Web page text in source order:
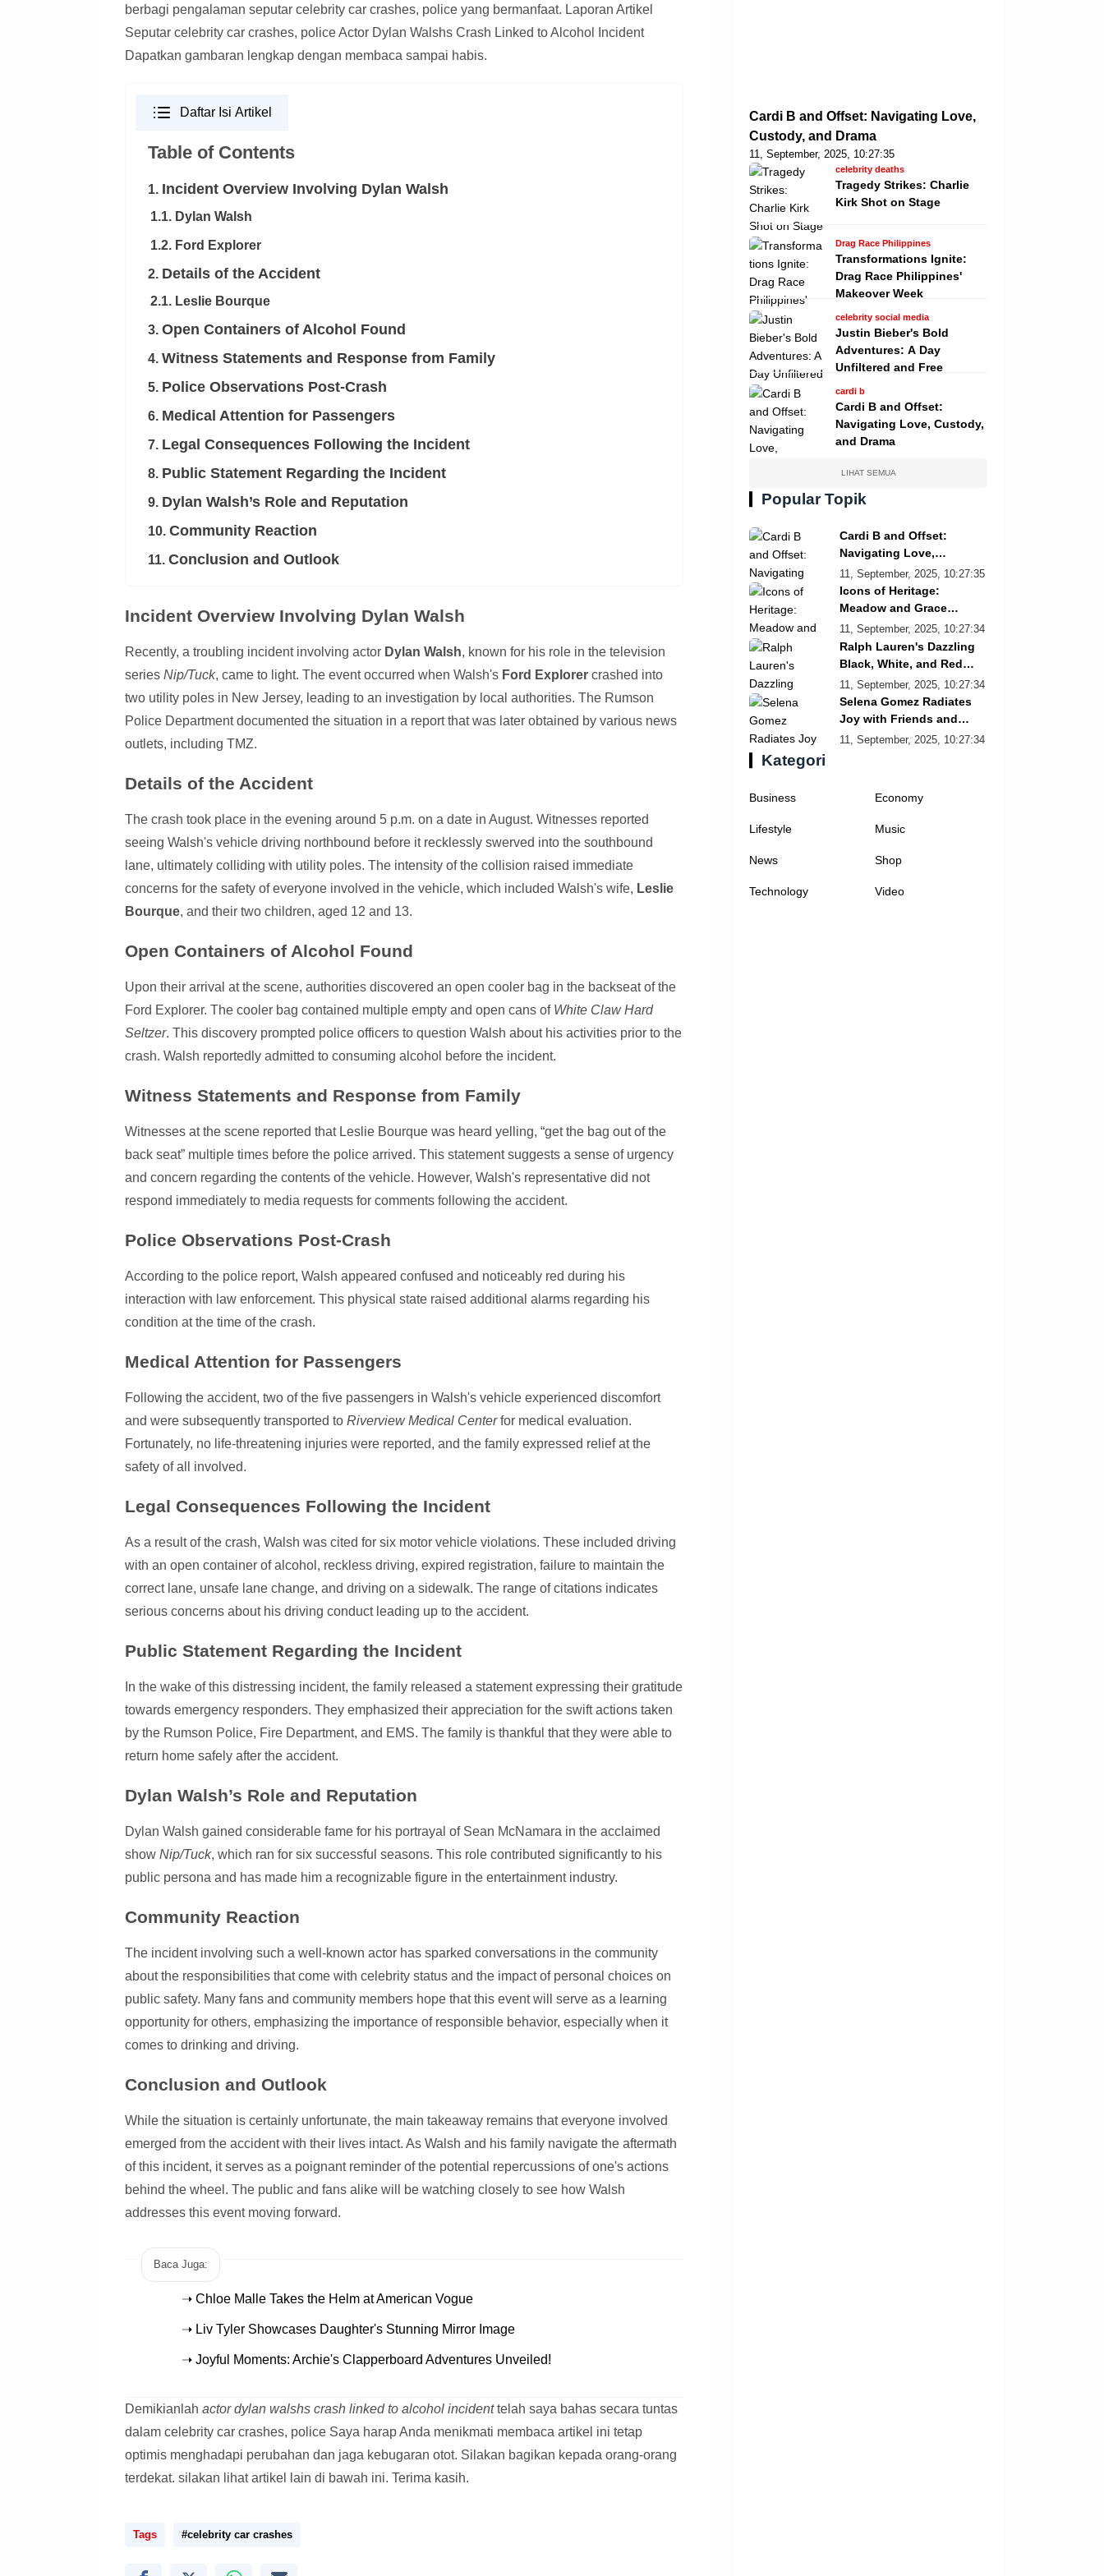
berbagi pengalaman seputar celebrity car crashes, police yang bermanfaat. Laporan Artikel
Seputar celebrity car crashes, police Actor Dylan Walshs Crash Linked to Alcohol Incident
Dapatkan gambaran lengkap dengan membaca sampai habis.
Daftar Isi Artikel
Table of Contents
1. Incident Overview Involving Dylan Walsh
1.1. Dylan Walsh
1.2. Ford Explorer
2. Details of the Accident
2.1. Leslie Bourque
3. Open Containers of Alcohol Found
4. Witness Statements and Response from Family
5. Police Observations Post-Crash
6. Medical Attention for Passengers
7. Legal Consequences Following the Incident
8. Public Statement Regarding the Incident
9. Dylan Walsh’s Role and Reputation
10. Community Reaction
11. Conclusion and Outlook
Incident Overview Involving Dylan Walsh
Recently, a troubling incident involving actor Dylan Walsh, known for his role in the television
series Nip/Tuck, came to light. The event occurred when Walsh's Ford Explorer crashed into
two utility poles in New Jersey, leading to an investigation by local authorities. The Rumson
Police Department documented the situation in a report that was later obtained by various news
outlets, including TMZ.
Details of the Accident
The crash took place in the evening around 5 p.m. on a date in August. Witnesses reported
seeing Walsh's vehicle driving northbound before it recklessly swerved into the southbound
lane, ultimately colliding with utility poles. The intensity of the collision raised immediate
concerns for the safety of everyone involved in the vehicle, which included Walsh's wife, Leslie
Bourque, and their two children, aged 12 and 13.
Open Containers of Alcohol Found
Upon their arrival at the scene, authorities discovered an open cooler bag in the backseat of the
Ford Explorer. The cooler bag contained multiple empty and open cans of White Claw Hard
Seltzer. This discovery prompted police officers to question Walsh about his activities prior to the
crash. Walsh reportedly admitted to consuming alcohol before the incident.
Witness Statements and Response from Family
Witnesses at the scene reported that Leslie Bourque was heard yelling, “get the bag out of the
back seat” multiple times before the police arrived. This statement suggests a sense of urgency
and concern regarding the contents of the vehicle. However, Walsh's representative did not
respond immediately to media requests for comments following the accident.
Police Observations Post-Crash
According to the police report, Walsh appeared confused and noticeably red during his
interaction with law enforcement. This physical state raised additional alarms regarding his
condition at the time of the crash.
Medical Attention for Passengers
Following the accident, two of the five passengers in Walsh's vehicle experienced discomfort
and were subsequently transported to Riverview Medical Centerfor medical evaluation.
Fortunately, no life-threatening injuries were reported, and the family expressed relief at the
safety of all involved.
Legal Consequences Following the Incident
As a result of the crash, Walsh was cited for six motor vehicle violations. These included driving
with an open container of alcohol, reckless driving, expired registration, failure to maintain the
correct lane, unsafe lane change, and driving on a sidewalk. The range of citations indicates
serious concerns about his driving conduct leading up to the accident.
Public Statement Regarding the Incident
In the wake of this distressing incident, the family released a statement expressing their gratitude
towards emergency responders. They emphasized their appreciation for the swift actions taken
by the Rumson Police, Fire Department, and EMS. The family is thankful that they were able to
return home safely after the accident.
Dylan Walsh’s Role and Reputation
Dylan Walsh gained considerable fame for his portrayal of Sean McNamara in the acclaimed
show Nip/Tuck, which ran for six successful seasons. This role contributed significantly to his
public persona and has made him a recognizable figure in the entertainment industry.
Community Reaction
The incident involving such a well-known actor has sparked conversations in the community
about the responsibilities that come with celebrity status and the impact of personal choices on
public safety. Many fans and community members hope that this event will serve as a learning
opportunity for others, emphasizing the importance of responsible behavior, especially when it
comes to drinking and driving.
Conclusion and Outlook
While the situation is certainly unfortunate, the main takeaway remains that everyone involved
emerged from the accident with their lives intact. As Walsh and his family navigate the aftermath
of this incident, it serves as a poignant reminder of the potential repercussions of one's actions
behind the wheel. The public and fans alike will be watching closely to see how Walsh
addresses this event moving forward.
Baca Juga:
➝ Chloe Malle Takes the Helm at American Vogue
➝ Liv Tyler Showcases Daughter's Stunning Mirror Image
➝ Joyful Moments: Archie's Clapperboard Adventures Unveiled!
Demikianlah actor dylan walshs crash linked to alcohol incidenttelah saya bahas secara tuntas
dalam celebrity car crashes, police Saya harap Anda menikmati membaca artikel ini tetap
optimis menghadapi perubahan dan jaga kebugaran otot. Silakan bagikan kepada orang-orang
terdekat. silakan lihat artikel lain di bawah ini. Terima kasih.
Tags #celebrity car crashes
Cardi B and Offset: Navigating Love,
Custody, and Drama
11, September, 2025, 10:27:35
celebrity deaths
Tragedy Strikes: Charlie
Kirk Shot on Stage
Drag Race Philippines
Transformations Ignite:
Drag Race Philippines'
Makeover Week
celebrity social media
Justin Bieber's Bold
Adventures: A Day
Unfiltered and Free
cardi b
Cardi B and Offset:
Navigating Love, Custody,
and Drama
LIHAT SEMUA
Popular Topik
Cardi B and Offset:
Navigating Love,
Custody, and Drama
11, September, 2025, 10:27:35
Icons of Heritage:
Meadow and Grace
Re/Done Campaign
11, September, 2025, 10:27:34
Ralph Lauren's Dazzling
Black, White, and Red
Showcase
11, September, 2025, 10:27:34
Selena Gomez Radiates
Joy with Friends and
Selfies
11, September, 2025, 10:27:34
Kategori
Business Economy
Lifestyle Music
News Shop
Technology Video